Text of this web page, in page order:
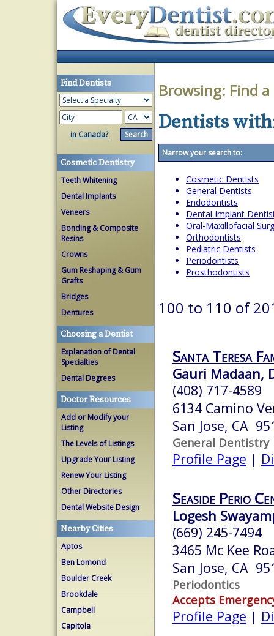
Find Dentists
in Canada?
Cosmetic Dentistry
Teeth Whitening
Dental Implants
Veneers
Bonding & Composite
Resins
Crowns
Gum Reshaping & Gum
Grafts
Bridges
Dentures
Choosing a Dentist
Explanation of Dental
Specialties
Dental Degrees
Doctor Resources
Add or Modify your
Listing
The Levels of Listings
Upgrade Your Listing
Renew Your Listing
Other Directories
Dental Website Design
Nearby Cities
Aptos
Ben Lomond
Boulder Creek
Brookdale
Campbell
Capitola
Browsing: Find
Dentists
Narrow your search to:
Cosmetic Dentists
General Dentists
Endodontists
Dental Implant
Oral-Maxillofacial
Orthodontists
Pediatric Dentists
Periodontists
Prosthodontists
100 to 110 of
Santa Teresa
Gauri Madaan,
(408) 717-4589
6134 Camino
San Jose, CA
General Dentistry
Profile Page |
Seaside Perio
Logesh
(669) 245-7494
3465 Mc Kee
San Jose, CA
Periodontics
Accepts
Profile Page |